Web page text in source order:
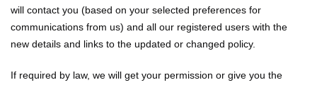
will contact you (based on your selected preferences for
communications from us) and all our registered users with the
new details and links to the updated or changed policy.
If required by law, we will get your permission or give you the